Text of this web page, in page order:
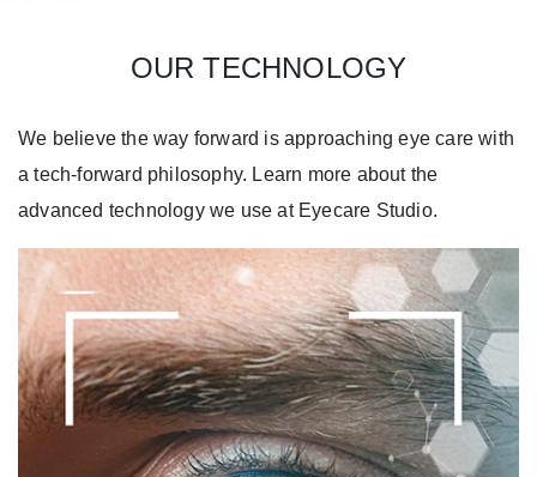
OUR TECHNOLOGY
We believe the way forward is approaching eye care with
a tech-forward philosophy. Learn more about the
advanced technology we use at Eyecare Studio.